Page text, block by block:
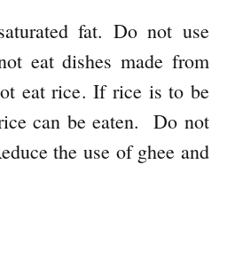
fat. Do not use
eat dishes made from
eat rice. If rice is to be
can be eaten. Do not
the use of ghee and